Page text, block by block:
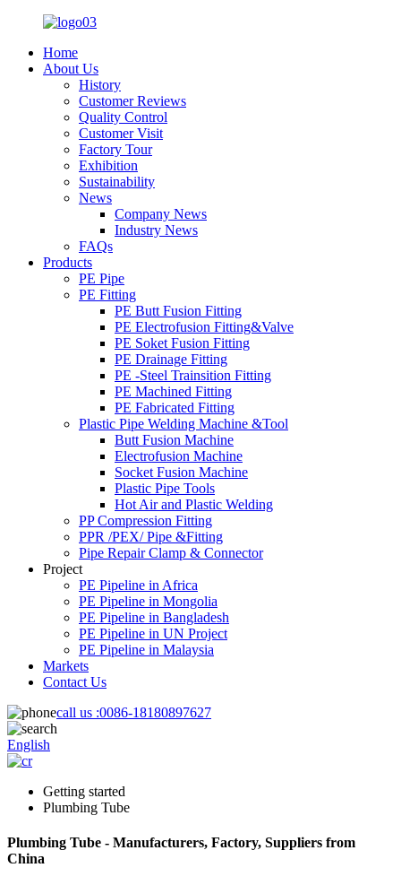
Home
About Us
History
Customer Reviews
Quality Control
Customer Visit
Factory Tour
Exhibition
Sustainability
News
Company News
Industry News
FAQs
Products
PE Pipe
PE Fitting
PE Butt Fusion Fitting
PE Electrofusion Fitting&Valve
PE Soket Fusion Fitting
PE Drainage Fitting
PE -Steel Trainsition Fitting
PE Machined Fitting
PE Fabricated Fitting
Plastic Pipe Welding Machine &Tool
Butt Fusion Machine
Electrofusion Machine
Socket Fusion Machine
Plastic Pipe Tools
Hot Air and Plastic Welding
PP Compression Fitting
PPR /PEX/ Pipe &Fitting
Pipe Repair Clamp & Connector
Project
PE Pipeline in Africa
PE Pipeline in Mongolia
PE Pipeline in Bangladesh
PE Pipeline in UN Project
PE Pipeline in Malaysia
Markets
Contact Us
call us :0086-18180897627
English
Getting started
Plumbing Tube
Plumbing Tube - Manufacturers, Factory, Suppliers from
China